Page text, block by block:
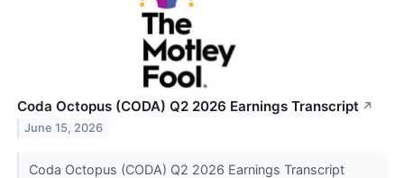
Coda Octopus (CODA) Q2 2026 Earnings Transcript ↗
June 15, 2026
Coda Octopus (CODA) Q2 2026 Earnings Transcript